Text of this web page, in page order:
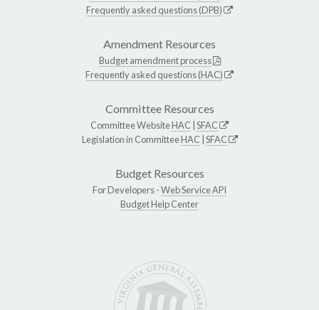
Frequently asked questions (DPB)
Amendment Resources
Budget amendment process
Frequently asked questions (HAC)
Committee Resources
Committee WebsiteHAC SFAC
Legislation in CommitteeHAC SFAC
Budget Resources
For Developers -Web Service API
Budget Help Center